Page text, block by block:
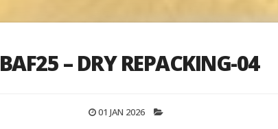
BAF25 – DRY REPACKING-04
01 JAN 2026